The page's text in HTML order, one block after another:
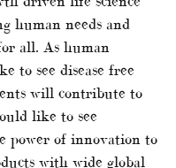
human needs and
all. As human
to see disease free
will contribute to
like to see
power of innovation to
with wide global